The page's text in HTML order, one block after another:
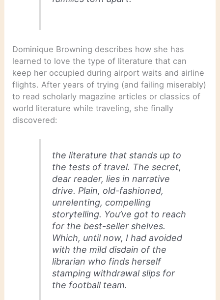
Dominique Browning describes how she has
learned to love the type of literature that can
keep her occupied during airport waits and airline
flights. After years of trying (and failing miserably)
to read scholarly magazine articles or classics of
world literature while traveling, she finally
discovered:
the literature that stands up to
the tests of travel. The secret,
dear reader, lies in narrative
drive. Plain, old-fashioned,
unrelenting, compelling
storytelling. You’ve got to reach
for the best-seller shelves.
Which, until now, I had avoided
with the mild disdain of the
librarian who finds herself
stamping withdrawal slips for
the football team.